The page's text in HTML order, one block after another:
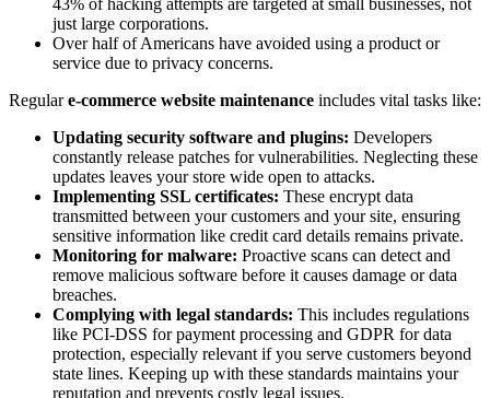
just large corporations.
Over half of Americans have avoided using a product or
service due to privacy concerns.
Regulare-commerce website maintenance includes vital tasks like:
Updating security software and plugins: Developers
constantly release patches for vulnerabilities. Neglecting these
updates leaves your store wide open to attacks.
Implementing SSL certificates: These encrypt data
transmitted between your customers and your site, ensuring
sensitive information like credit card details remains private.
Monitoring for malware: Proactive scans can detect and
remove malicious software before it causes damage or data
breaches.
Complying with legal standards: This includes regulations
like PCI-DSS for payment processing and GDPR for data
protection, especially relevant if you serve customers beyond
state lines. Keeping up with these standards maintains your
reputation and prevents costly legal issues.